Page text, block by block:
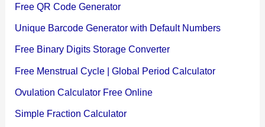
Free QR Code Generator
Unique Barcode Generator with Default Numbers
Free Binary Digits Storage Converter
Free Menstrual Cycle | Global Period Calculator
Ovulation Calculator Free Online
Simple Fraction Calculator